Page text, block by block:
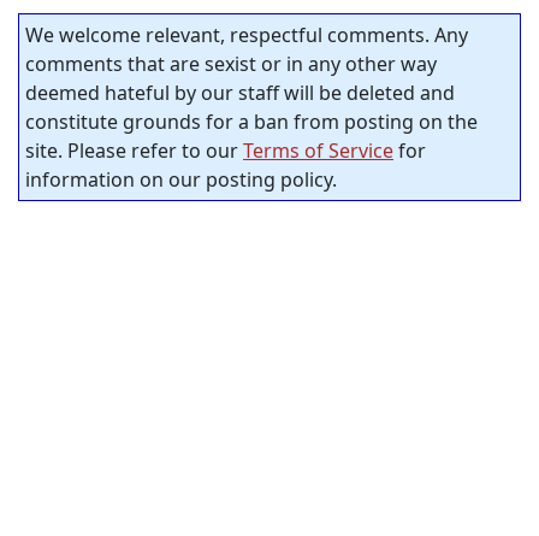
We welcome relevant, respectful comments. Any
comments that are sexist or in any other way
deemed hateful by our staff will be deleted and
constitute grounds for a ban from posting on the
site. Please refer to ourTerms of Servicefor
information on our posting policy.